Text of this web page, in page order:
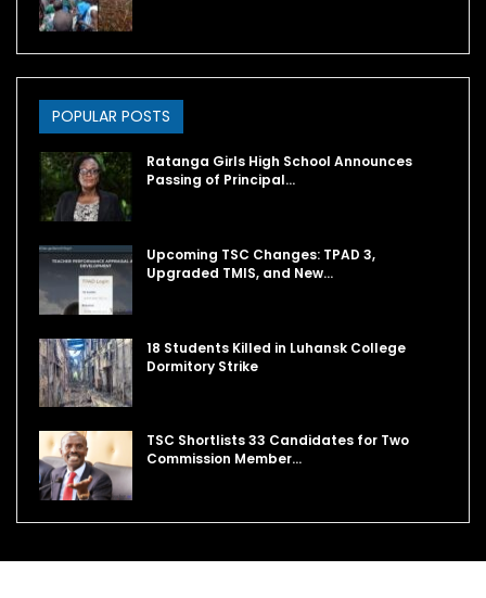
POPULAR POSTS
Ratanga Girls High School Announces
Passing of Principal…
Upcoming TSC Changes: TPAD 3,
Upgraded TMIS, and New…
18 Students Killed in Luhansk College
Dormitory Strike
TSC Shortlists 33 Candidates for Two
Commission Member…